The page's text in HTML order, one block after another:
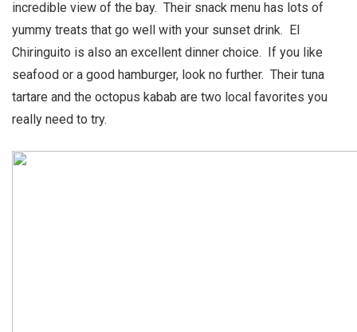
incredible view of the bay. Their snack menu has lots of
yummy treats that go well with your sunset drink. El
Chiringuito is also an excellent dinner choice. If you like
seafood or a good hamburger, look no further. Their tuna
tartare and the octopus kabab are two local favorites you
really need to try.